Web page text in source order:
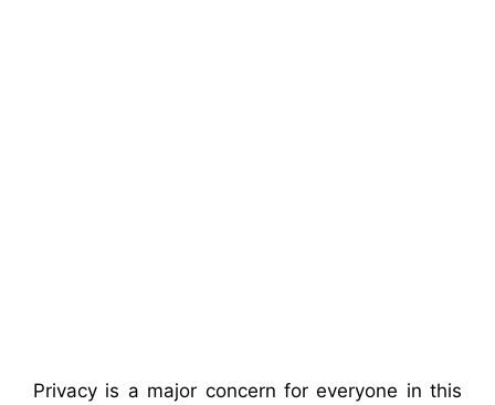
Privacy is a major concern for everyone in this